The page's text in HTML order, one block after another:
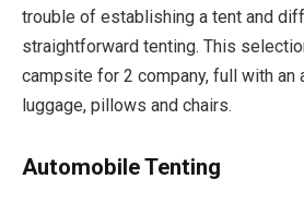
trouble of establishing a tent and
straightforward tenting. This
campsite for 2 company, full with
luggage, pillows and chairs.
Automobile Tenting